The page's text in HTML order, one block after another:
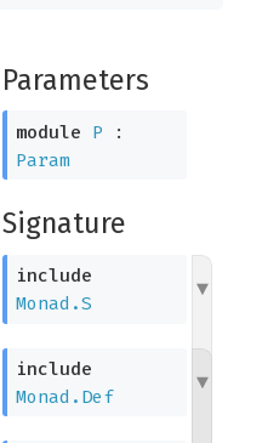
Parameters
module P :
Param
Signature
include
Monad.S
include
Monad.Def